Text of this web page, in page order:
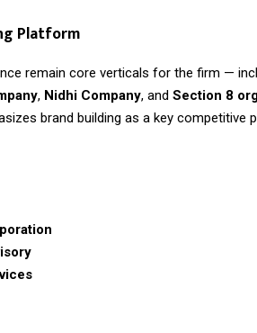
Platform
remain core verticals for the firm —
, Nidhi Company, and Section 8
brand building as a key competitive